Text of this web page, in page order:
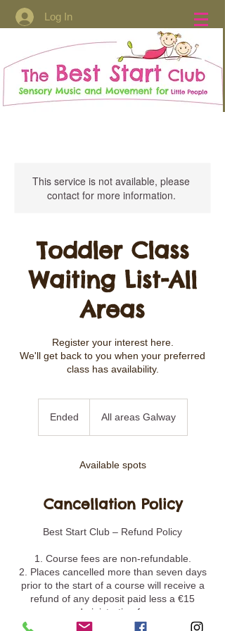
Log In
This service is not available, please
contact for more information.
Toddler Class
Waiting List-All
Areas
Register your interest here.
We'll get back to you when your preferred
class has availability.
Ended
d
All areas Galway
Available spots
Cancellation Policy
Best Start Club – Refund Policy
1. Course fees are non-refundable.
2. Places cancelled more than seven days
prior to the start of a course will receive a
refund of any deposit paid less a €15
administration fee.
3. Places cancelled less than seven days